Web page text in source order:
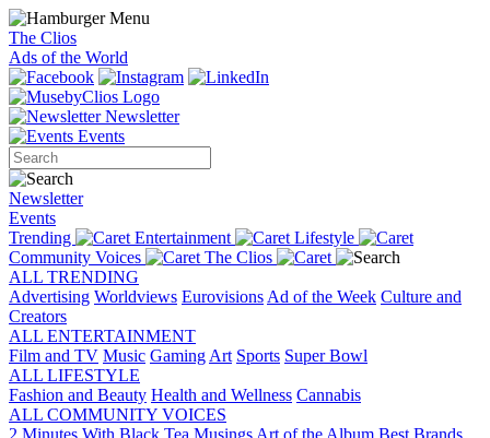
The Clios
Ads of the World
Newsletter
Events
Newsletter
Events
Trending
Entertainment
Lifestyle
Community Voices
The Clios
ALL TRENDING
Advertising Worldviews Eurovisions Ad of the Week Culture and
Creators
ALL ENTERTAINMENT
Film and TV Music Gaming Art Sports Super Bowl
ALL LIFESTYLE
Fashion and Beauty Health and Wellness Cannabis
ALL COMMUNITY VOICES
2 Minutes With Black Tea Musings Art of the Album Best Brands